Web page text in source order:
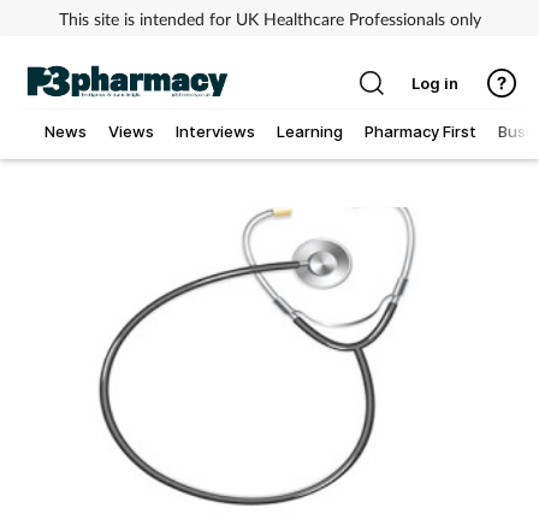
This site is intended for UK Healthcare Professionals only
News Views Interviews Learning Pharmacy First
Child & teen health
Clinical services
Log in